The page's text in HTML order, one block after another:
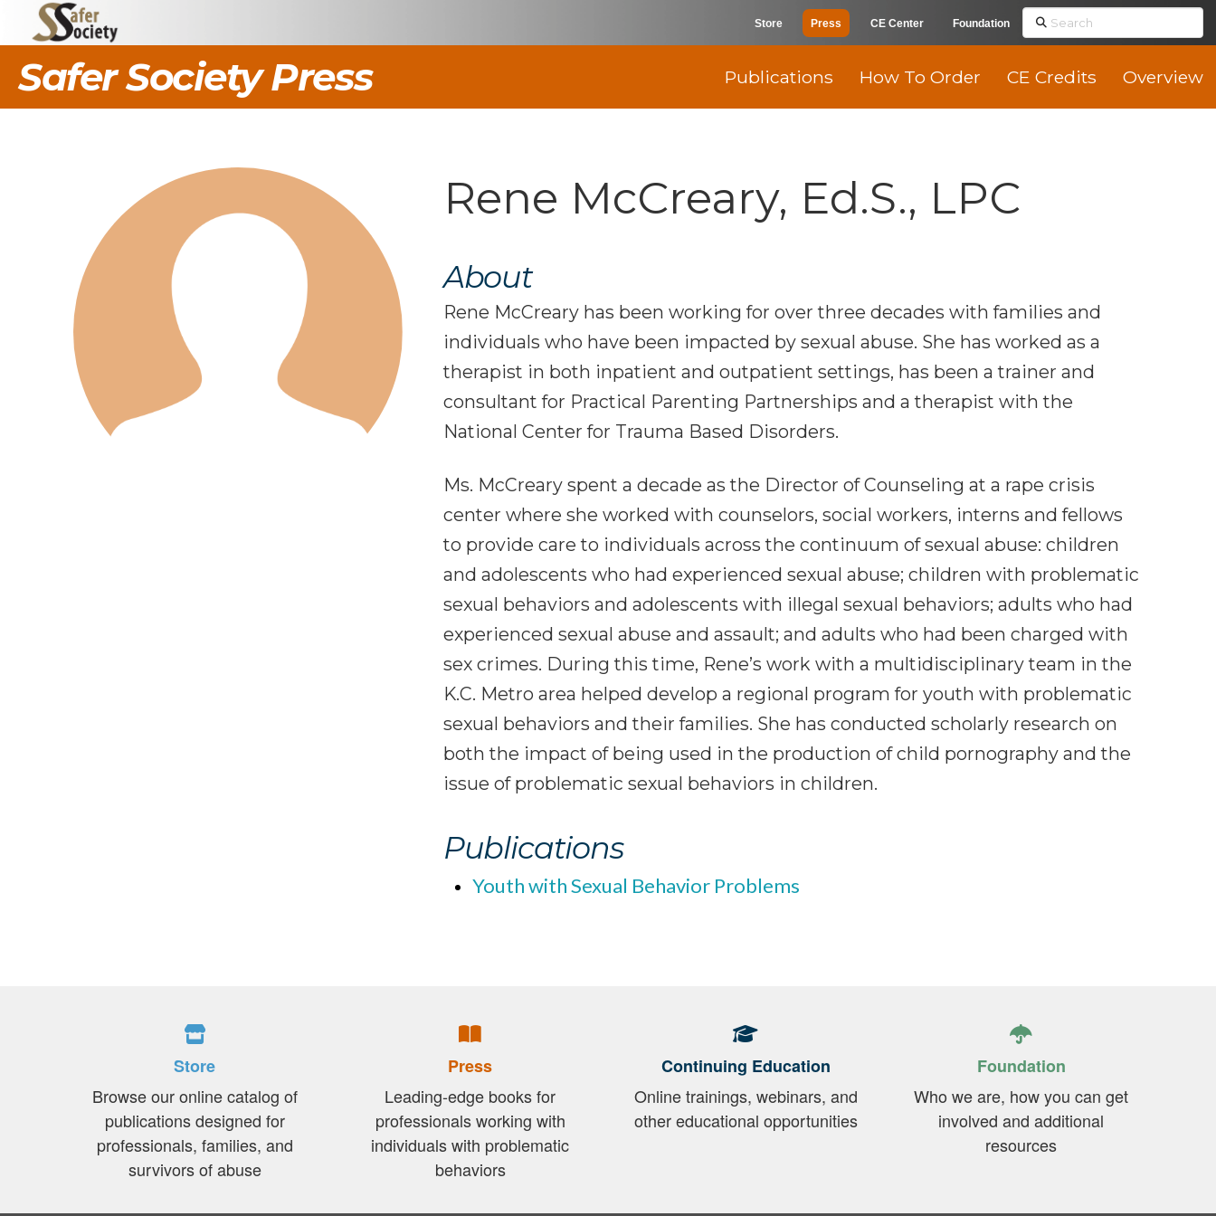
Store Press CE Center Foundation Search
Safer Society Press Publications How To Order CE Credits Overview
Rene McCreary, Ed.S., LPC
About
Rene McCreary has been working for over three decades with families and
individuals who have been impacted by sexual abuse. She has worked as a
therapist in both inpatient and outpatient settings, has been a trainer and
consultant for Practical Parenting Partnerships and a therapist with the
National Center for Trauma Based Disorders.
Ms. McCreary spent a decade as the Director of Counseling at a rape crisis
center where she worked with counselors, social workers, interns and fellows
to provide care to individuals across the continuum of sexual abuse: children
and adolescents who had experienced sexual abuse; children with problematic
sexual behaviors and adolescents with illegal sexual behaviors; adults who had
experienced sexual abuse and assault; and adults who had been charged with
sex crimes. During this time, Rene’s work with a multidisciplinary team in the
K.C. Metro area helped develop a regional program for youth with problematic
sexual behaviors and their families. She has conducted scholarly research on
both the impact of being used in the production of child pornography and the
issue of problematic sexual behaviors in children.
Publications
Youth with Sexual Behavior Problems
Store
Browse our online catalog of
publications designed for
professionals, families, and
survivors of abuse
Press
Leading-edge books for
professionals working with
individuals with problematic
behaviors
Continuing Education
Online trainings, webinars, and
other educational opportunities
Foundation
Who we are, how you can get
involved and additional
resources